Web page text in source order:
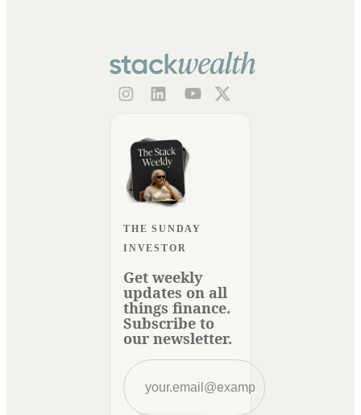
THE SUNDAY
INVESTOR
Get weekly
updates on all
things finance.
Subscribe to
our newsletter.